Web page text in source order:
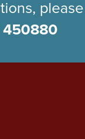
please